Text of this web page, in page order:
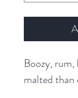
Boozy,
malted